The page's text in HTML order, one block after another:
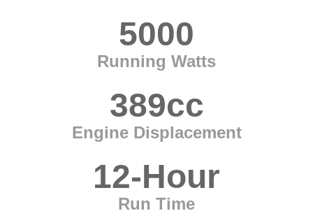
Running Watts
5000
Engine Displacement
389cc
Run Time
12-Hour